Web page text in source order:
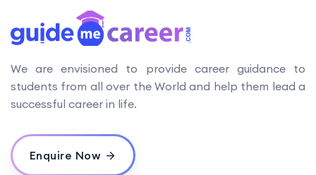
We are envisioned to provide career guidance to
students from all over the World and help them lead a
successful career in life.
Enquire Now